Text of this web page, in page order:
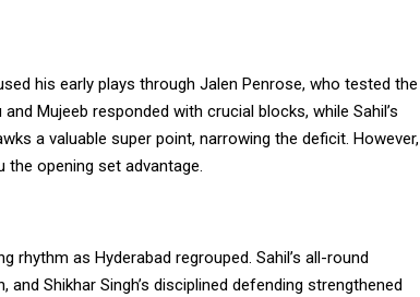
his early plays through Jalen Penrose, who tested the
Mujeeb responded with crucial blocks, while Sahil’s
a valuable super point, narrowing the deficit. However,
the opening set advantage.
rhythm as Hyderabad regrouped. Sahil’s all-round
Shikhar Singh’s disciplined defending strengthened